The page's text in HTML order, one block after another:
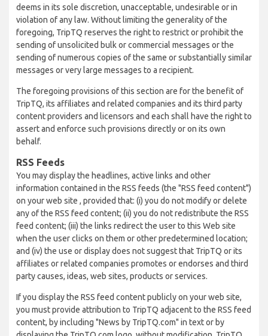
deems in its sole discretion, unacceptable, undesirable or in
violation of any law. Without limiting the generality of the
foregoing, TripTQ reserves the right to restrict or prohibit the
sending of unsolicited bulk or commercial messages or the
sending of numerous copies of the same or substantially similar
messages or very large messages to a recipient.
The foregoing provisions of this section are for the benefit of
TripTQ, its affiliates and related companies and its third party
content providers and licensors and each shall have the right to
assert and enforce such provisions directly or on its own
behalf.
RSS Feeds
You may display the headlines, active links and other
information contained in the RSS feeds (the "RSS feed content")
on your web site , provided that: (i) you do not modify or delete
any of the RSS feed content; (ii) you do not redistribute the RSS
feed content; (iii) the links redirect the user to this Web site
when the user clicks on them or other predetermined location;
and (iv) the use or display does not suggest that TripTQ or its
affiliates or related companies promotes or endorses and third
party causes, ideas, web sites, products or services.
If you display the RSS feed content publicly on your web site,
you must provide attribution to TripTQ adjacent to the RSS feed
content, by including "News by TripTQ.com" in text or by